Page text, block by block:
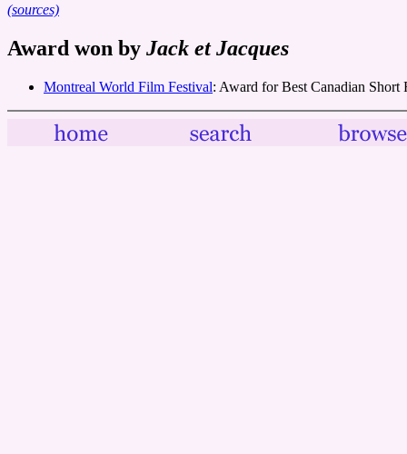
(sources)
Award won by Jack et Jacques
Montreal World Film Festival: Award for Best Canadian Short